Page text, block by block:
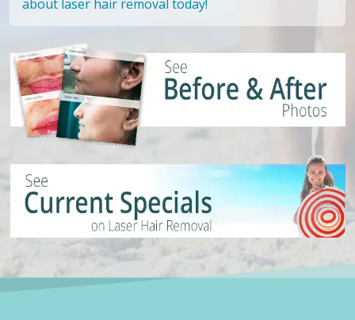
about laser hair removal today!